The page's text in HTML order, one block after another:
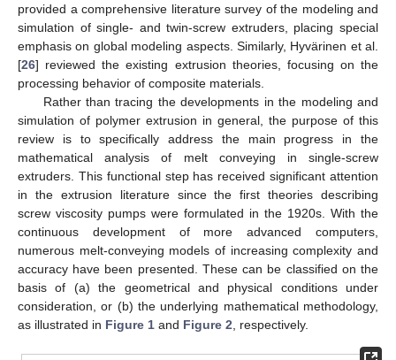
provided a comprehensive literature survey of the modeling and
simulation of single- and twin-screw extruders, placing special
emphasis on global modeling aspects. Similarly, Hyvärinen et al.
[26] reviewed the existing extrusion theories, focusing on the
processing behavior of composite materials.
Rather than tracing the developments in the modeling and
simulation of polymer extrusion in general, the purpose of this
review is to specifically address the main progress in the
mathematical analysis of melt conveying in single-screw
extruders. This functional step has received significant attention
in the extrusion literature since the first theories describing
screw viscosity pumps were formulated in the 1920s. With the
continuous development of more advanced computers,
numerous melt-conveying models of increasing complexity and
accuracy have been presented. These can be classified on the
basis of (a) the geometrical and physical conditions under
consideration, or (b) the underlying mathematical methodology,
as illustrated in Figure 1 and Figure 2 , respectively.